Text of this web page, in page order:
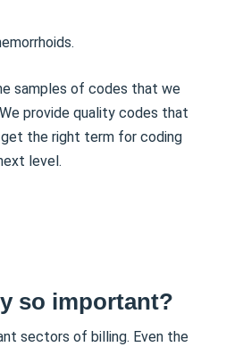
samples of codes that we
provide quality codes that
the right term for coding
level.
so important?
sectors of billing. Even the